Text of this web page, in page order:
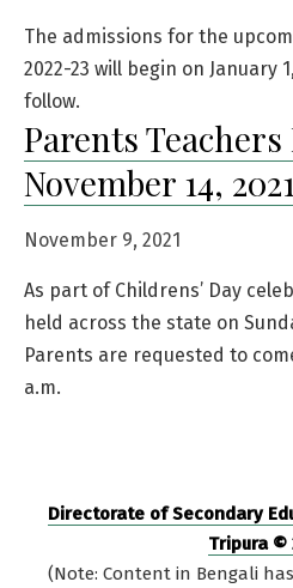
The admissions for the
2022-23 will begin on January
follow.
Parents
November 14, 2021
November 9, 2021
As part of Childrens’ Day
held across the state on
Parents are requested to
a.m.
Directorate of Secondary
Tripura ©
(Note: Content in Bengali